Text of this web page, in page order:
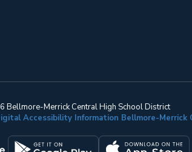
Bellmore-Merrick Central High School District
Accessibility Information Bellmore-Merrick